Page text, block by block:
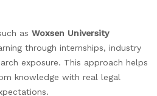
as Woxsen University
through internships, industry
exposure. This approach helps
knowledge with real legal